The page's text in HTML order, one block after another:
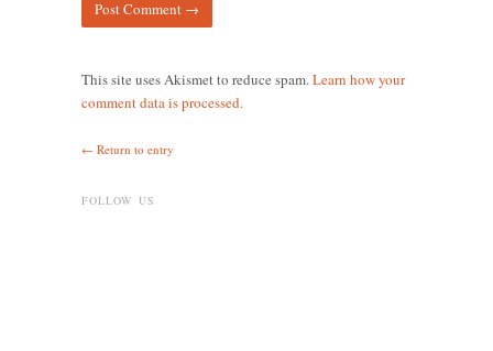
This site uses Akismet to reduce spam.Learn how your
comment data is processed.
← Return to entry
FOLLOW US